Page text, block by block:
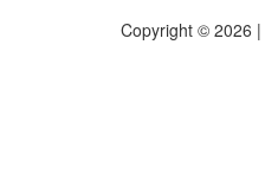
Copyright © 2026 |